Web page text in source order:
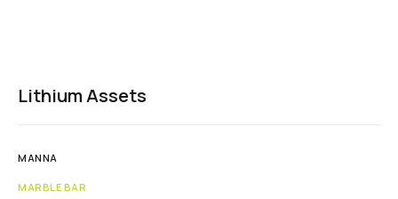
Lithium Assets
MANNA
MARBLE BAR